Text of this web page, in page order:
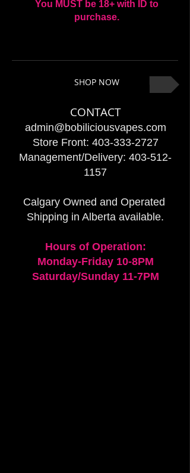
You MUST be 18+ with ID to
purchase.
SHOP NOW
CONTACT
admin@bobiliciousvapes.com
Store Front: 403-333-2727
Management/Delivery: 403-512-
1157
Calgary Owned and Operated
Shipping in Alberta available.
Hours of Operation:
Monday-Friday 10-8PM
Saturday/Sunday 11-7PM